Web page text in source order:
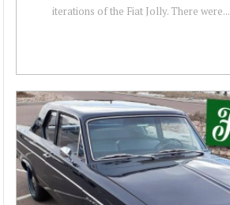
iterations of the Fiat Jolly. There were...